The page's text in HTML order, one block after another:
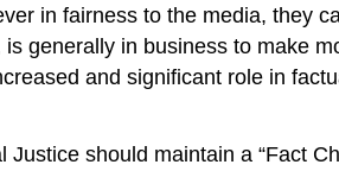
in fairness to the media, they
generally in business to make
and significant role in
should maintain a “Fact